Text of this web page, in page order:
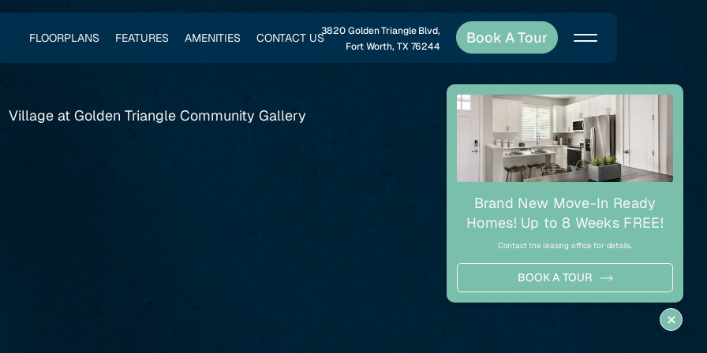
FLOORPLANS FEATURES AMENITIES CONTACT US3820 Golden Triangle Blvd,
Fort Worth, TX 76244
Book A Tour
Village at Golden Triangle Community Gallery Share
Brand New Move-In Ready
Homes! Up to 8 Weeks FREE!
Contact the leasing office for details.
BOOK A TOUR